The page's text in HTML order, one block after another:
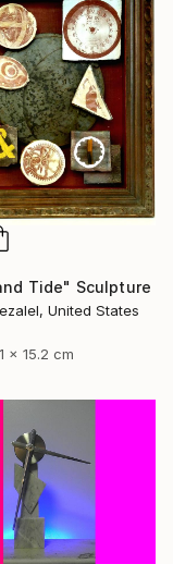
Tide" Sculpture
United States
x 15.2 cm